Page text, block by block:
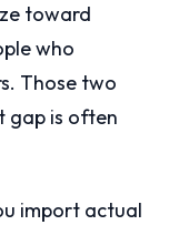
toward
who
Those two
gap is often
import actual